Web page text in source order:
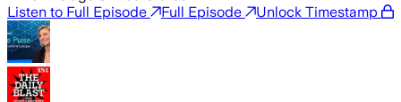
Listen to Full Episode
Full Episode Unlock Timestamp